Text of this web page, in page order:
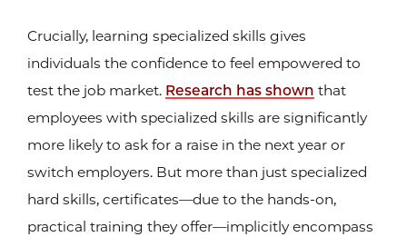
Crucially, learning specialized skills gives
individuals the confidence to feel empowered to
test the job market. Research has shown that
employees with specialized skills are significantly
more likely to ask for a raise in the next year or
switch employers. But more than just specialized
hard skills, certificates—due to the hands-on,
practical training they offer—implicitly encompass